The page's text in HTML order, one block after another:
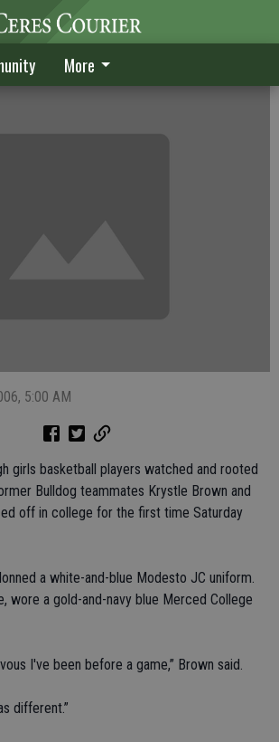
More
compete at college level
5:00 AM
girls basketball players watched and rooted
Bulldog teammates Krystle Brown and
off in college for the first time Saturday
a white-and-blue Modesto JC uniform.
wore a gold-and-navy blue Merced College
I've been before a game,” Brown said.
different.”